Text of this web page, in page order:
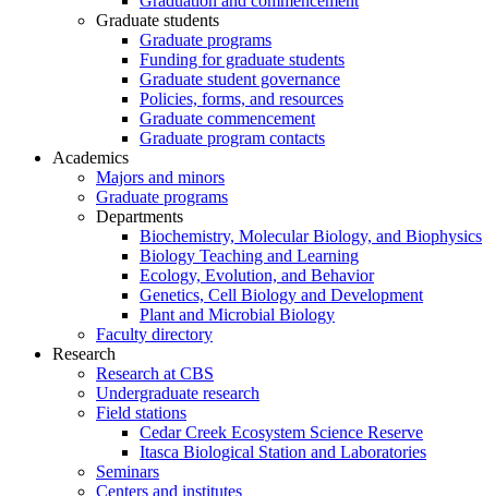
Graduate students
Graduate programs
Funding for graduate students
Graduate student governance
Policies, forms, and resources
Graduate commencement
Graduate program contacts
Academics
Majors and minors
Graduate programs
Departments
Biochemistry, Molecular Biology, and Biophysics
Biology Teaching and Learning
Ecology, Evolution, and Behavior
Genetics, Cell Biology and Development
Plant and Microbial Biology
Faculty directory
Research
Research at CBS
Undergraduate research
Field stations
Cedar Creek Ecosystem Science Reserve
Itasca Biological Station and Laboratories
Seminars
Centers and institutes